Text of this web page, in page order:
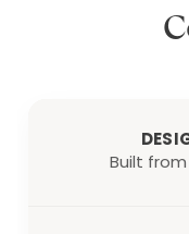
Built